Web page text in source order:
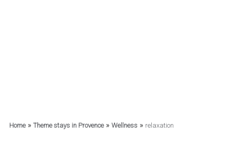
Home» Theme stays in Provence» Wellness» relaxation